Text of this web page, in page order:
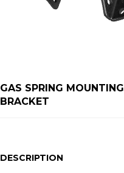
GAS SPRING MOUNTING
BRACKET
DESCRIPTION